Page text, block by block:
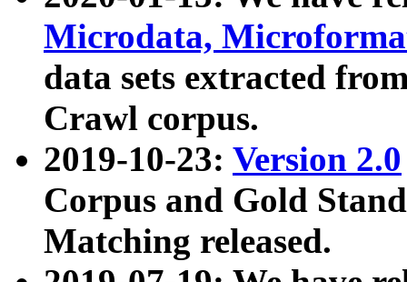
Microdata,
data sets extracted
Crawl corpus.
2019-10-23: Version 2.0
Corpus and Gold
Matching released.